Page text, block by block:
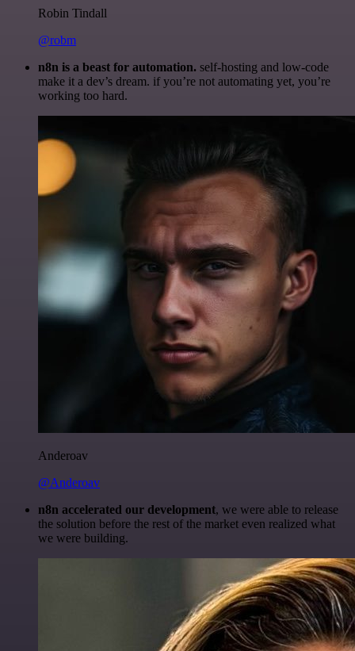
Robin Tindall
@robm
n8n is a beast for automation. self-hosting and low-code
make it a dev’s dream. if you’re not automating yet, you’re
working too hard.
Anderoav
@Anderoav
n8n accelerated our development, we were able to release
the solution before the rest of the market even realized what
we were building.